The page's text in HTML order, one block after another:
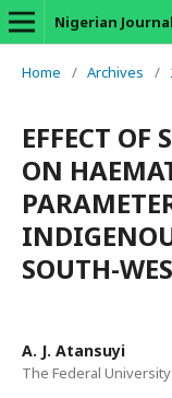
Nigerian
Home / Archives /
EFFECT
ON
SOUTH-
A. J. Atansuyi
The Federal